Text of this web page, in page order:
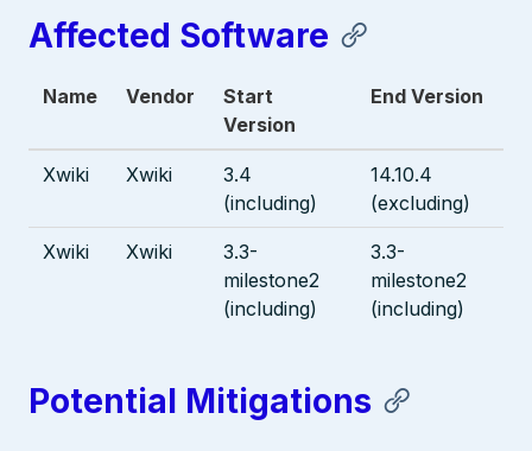
Affected Software
Name Vendor
Start
Version
End Version
Xwiki Xwiki
3.4
(including)
14.10.4
(excluding)
Xwiki Xwiki
3.3-
milestone2
(including)
3.3-
milestone2
(including)
Potential Mitigations